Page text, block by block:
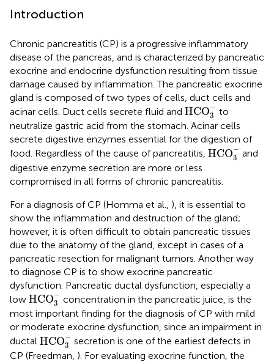
Introduction
Chronic pancreatitis (CP) is a progressive inflammatory
disease of the pancreas, and is characterized by pancreatic
exocrine and endocrine dysfunction resulting from tissue
damage caused by inflammation. The pancreatic exocrine
gland is composed of two types of cells, duct cells and
acinar cells. Duct cells secrete fluid and HCO−
3
HCO3-to
neutralize gastric acid from the stomach. Acinar cells
secrete digestive enzymes essential for the digestion of
food. Regardless of the cause of pancreatitis, HCO−
3
HCO3 -
and
digestive enzyme secretion are more or less
compromised in all forms of chronic pancreatitis.
For a diagnosis of CP (Homma et al., ), it is essential to
show the inflammation and destruction of the gland;
however, it is often difficult to obtain pancreatic tissues
due to the anatomy of the gland, except in cases of a
pancreatic resection for malignant tumors. Another way
to diagnose CP is to show exocrine pancreatic
dysfunction. Pancreatic ductal dysfunction, especially a
low HCO−
3
HCO3-concentration in the pancreatic juice, is the
most important finding for the diagnosis of CP with mild
or moderate exocrine dysfunction, since an impairment in
ductal HCO−
3
HCO3-secretion is one of the earliest defects in
CP (Freedman, ). For evaluating exocrine function, the